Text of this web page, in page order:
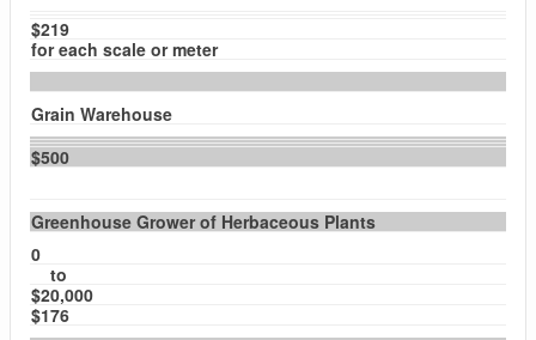
$219
for each scale or meter
Grain Warehouse
$500
Greenhouse Grower of Herbaceous Plants
0
to
$20,000
$176